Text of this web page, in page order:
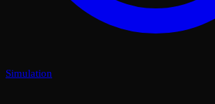
Simulation